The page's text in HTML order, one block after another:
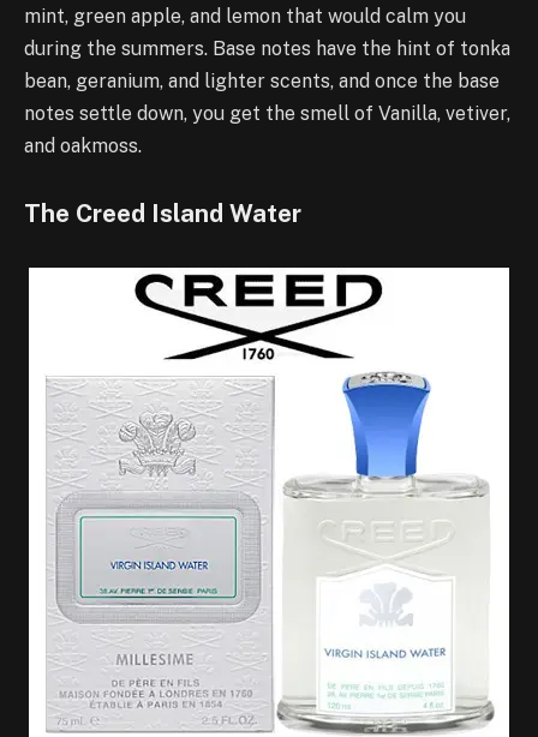
mint, green apple, and lemon that would calm you
during the summers. Base notes have the hint of tonka
bean, geranium, and lighter scents, and once the base
notes settle down, you get the smell of Vanilla, vetiver,
and oakmoss.
The Creed Island Water